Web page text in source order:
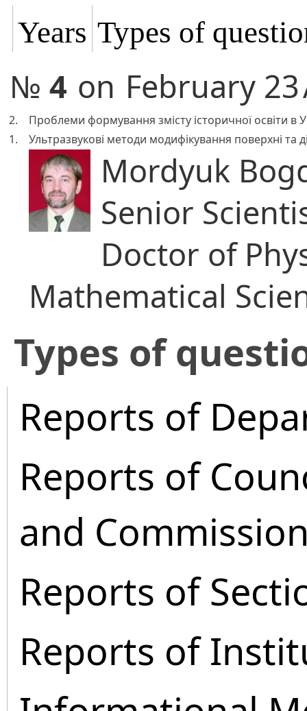
Years Types of
№ 4 on February 23
2.
Проблеми формування змісту історичної освіти в
1.
Ультразвукові методи модифікування поверхні та
Mordyuk
Senior
Doctor of
Mathematical
​Types of
Reports of
Reports of
and
Reports of
Reports of